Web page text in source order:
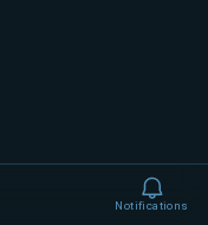
Notifications